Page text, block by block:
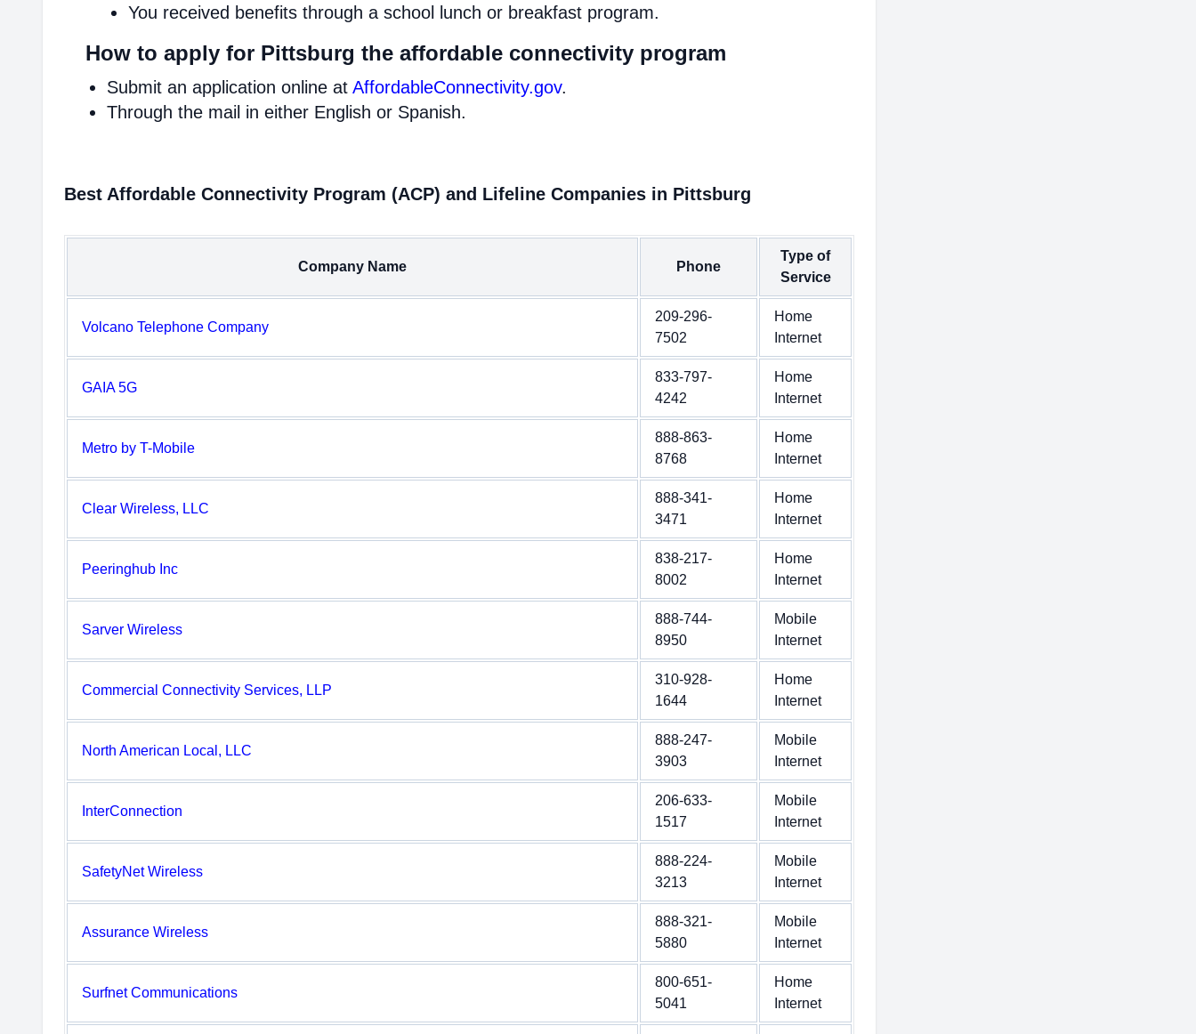
You received benefits through a school lunch or breakfast program.
How to apply for Pittsburg the affordable connectivity program
Submit an application online at AffordableConnectivity.gov.
Through the mail in either English or Spanish.
Best Affordable Connectivity Program (ACP) and Lifeline Companies in Pittsburg
Company Name Phone
Type of
Service
Volcano Telephone Company
209-296-
7502
Home
Internet
GAIA 5G
833-797-
4242
Home
Internet
Metro by T-Mobile
888-863-
8768
Home
Internet
Clear Wireless, LLC
888-341-
3471
Home
Internet
Peeringhub Inc
838-217-
8002
Home
Internet
Sarver Wireless
888-744-
8950
Mobile
Internet
Commercial Connectivity Services, LLP
310-928-
1644
Home
Internet
North American Local, LLC
888-247-
3903
Mobile
Internet
InterConnection
206-633-
1517
Mobile
Internet
SafetyNet Wireless
888-224-
3213
Mobile
Internet
Assurance Wireless
888-321-
5880
Mobile
Internet
Surfnet Communications
800-651-
5041
Home
Internet